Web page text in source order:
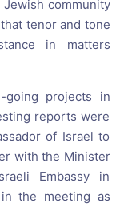
community
tenor and tone
in matters
going projects in
reports were
of Israel to
with the Minister
Embassy in
the meeting as